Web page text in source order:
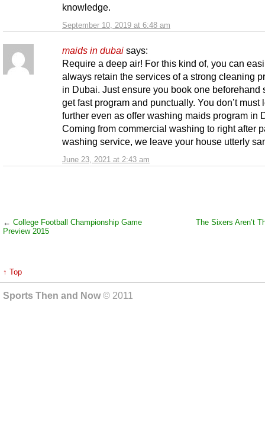
September 10, 2019 at 6:48 am
knowledge.
maids in dubai says:
June 23, 2021 at 2:43 am
Require a deep air! For this kind of, you can
always retain the services of a strong cleaning
in Dubai. Just ensure you book one beforehand
get fast program and punctually. You don’t must
further even as offer washing maids program in
Coming from commercial washing to right after
washing service, we leave your house utterly
← College Football Championship Game
Preview 2015
The Sixers Aren’t
↑ Top
Sports Then and Now© 2011